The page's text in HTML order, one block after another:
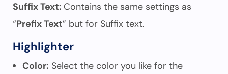
Suffix Text: Contains the same settings as
“Prefix Text” but for Suffix text.
Highlighter
Color: Select the color you like for the